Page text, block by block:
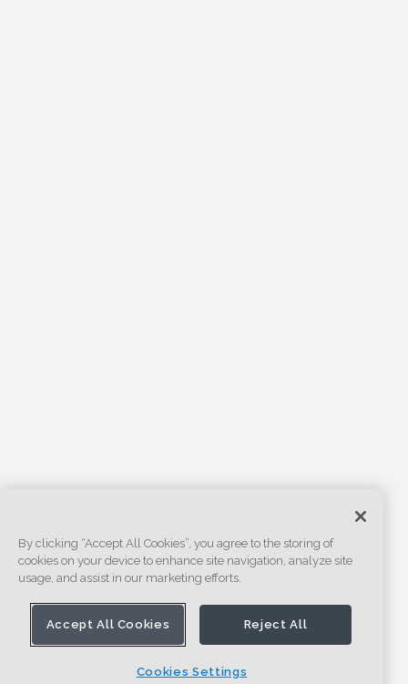
By clicking “Accept All Cookies”, you agree to the storing of
cookies on your device to enhance site navigation, analyze site
usage, and assist in our marketing efforts.
Accept All Cookies Reject All
Cookies Settings